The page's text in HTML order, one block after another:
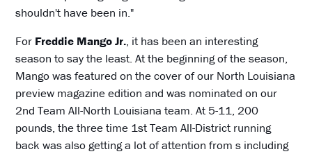
shouldn't have been in."
For Freddie Mango Jr., it has been an interesting
season to say the least. At the beginning of the season,
Mango was featured on the cover of our North Louisiana
preview magazine edition and was nominated on our
2nd Team All-North Louisiana team. At 5-11, 200
pounds, the three time 1st Team All-District running
back was also getting a lot of attention from s including